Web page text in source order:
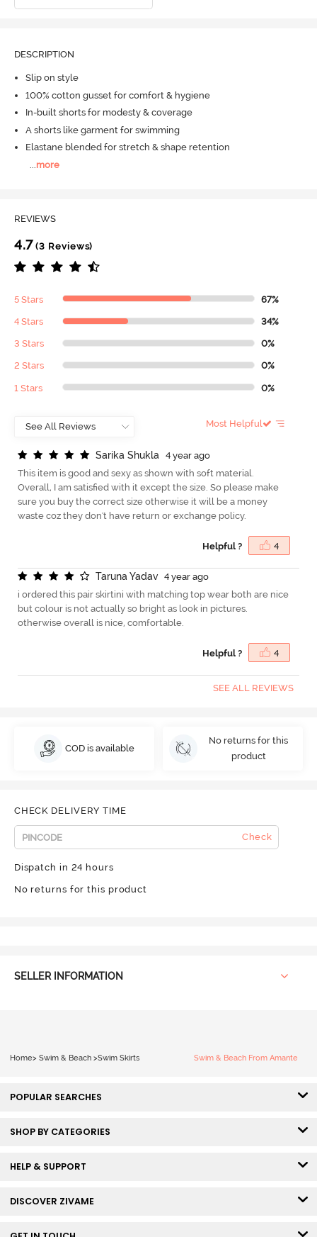
DESCRIPTION
Slip on style
100% cotton gusset for comfort & hygiene
In-built shorts for modesty & coverage
A shorts like garment for swimming
Elastane blended for stretch & shape retention
more
REVIEWS
4.7 (3 Reviews)
5 Stars 67%
4 Stars 34%
3 Stars 0%
2 Stars 0%
1 Stars 0%
Most Helpful
Sarika Shukla
4 year ago
This item is good and sexy as shown with soft material.
Overall, I am satisfied with it except the size. So please make
sure you buy the correct size otherwise it will be a money
waste coz they don't have return or exchange policy.
Helpful ? 4
Taruna Yadav
4 year ago
i ordered this pair skirtini with matching top wear both are nice
but colour is not actually so bright as look in pictures.
otherwise overall is nice, comfortable.
Helpful ? 4
SEE ALL REVIEWS
COD is available
No returns for this
product
CHECK DELIVERY TIME
Check
Dispatch in 24 hours
No returns for this product
SELLER INFORMATION
Home> Swim & Beach >Swim Skirts Swim & Beach From Amante
POPULAR SEARCHES
SHOP BY CATEGORIES
HELP & SUPPORT
DISCOVER ZIVAME